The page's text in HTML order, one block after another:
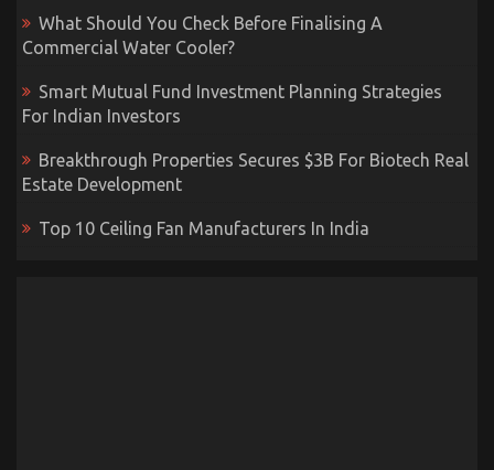
What Should You Check Before Finalising A
Commercial Water Cooler?
Smart Mutual Fund Investment Planning Strategies
For Indian Investors
Breakthrough Properties Secures $3B For Biotech Real
Estate Development
Top 10 Ceiling Fan Manufacturers In India